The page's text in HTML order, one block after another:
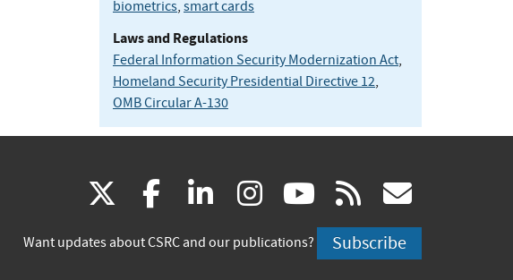
biometrics, smart cards
Laws and Regulations
Federal Information Security Modernization Act,
Homeland Security Presidential Directive 12,
OMB Circular A-130
(link
is
facebook
(link
is
linkedin
(link
is
instagram
(link
is
youtube
(link
is
rss
is
Want updates about CSRC and our publications? Subscribe